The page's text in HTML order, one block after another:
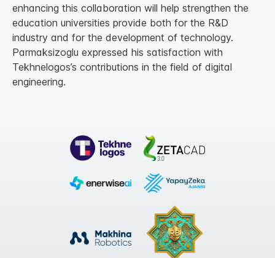
enhancing this collaboration will help strengthen the
education universities provide both for the R&D
industry and for the development of technology.
Parmaksizoglu expressed his satisfaction with
Tekhnelogos’s contributions in the field of digital
engineering.